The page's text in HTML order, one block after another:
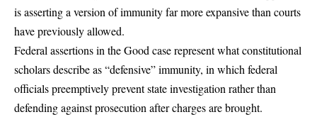
is asserting a version of immunity far more expansive than courts
have previously allowed.
Federal assertions in the Good case represent what constitutional
scholars describe as “defensive” immunity, in which federal
officials preemptively prevent state investigation rather than
defending against prosecution after charges are brought.